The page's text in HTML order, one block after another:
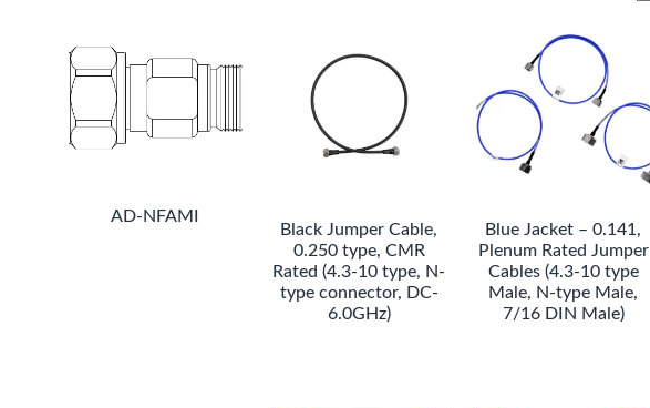
AD-NFAMI
Black Jumper Cable,
0.250 type, CMR
Rated (4.3-10 type, N-
type connector, DC-
6.0GHz)
Blue Jacket – 0.141,
Plenum Rated Jumper
Cables (4.3-10 type
Male, N-type Male,
7/16 DIN Male)